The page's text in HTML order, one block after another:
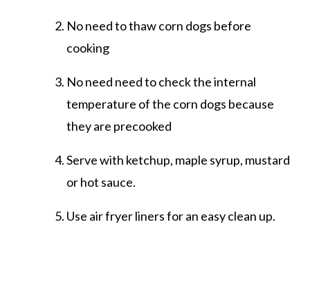
No need to thaw corn dogs before
cooking
No need need to check the internal
temperature of the corn dogs because
they are precooked
Serve with ketchup, maple syrup, mustard
or hot sauce.
Use air fryer liners for an easy clean up.